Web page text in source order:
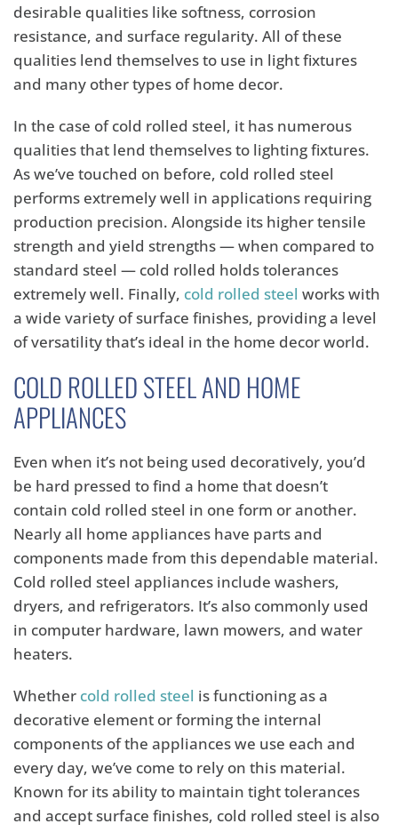
desirable qualities like softness, corrosion
resistance, and surface regularity. All of these
qualities lend themselves to use in light fixtures
and many other types of home decor.
In the case of cold rolled steel, it has numerous
qualities that lend themselves to lighting fixtures.
As we’ve touched on before, cold rolled steel
performs extremely well in applications requiring
production precision. Alongside its higher tensile
strength and yield strengths — when compared to
standard steel — cold rolled holds tolerances
extremely well. Finally, cold rolled steel works with
a wide variety of surface finishes, providing a level
of versatility that’s ideal in the home decor world.
COLD ROLLED STEEL AND HOME
APPLIANCES
Even when it’s not being used decoratively, you’d
be hard pressed to find a home that doesn’t
contain cold rolled steel in one form or another.
Nearly all home appliances have parts and
components made from this dependable material.
Cold rolled steel appliances include washers,
dryers, and refrigerators. It’s also commonly used
in computer hardware, lawn mowers, and water
heaters.
Whether cold rolled steel is functioning as a
decorative element or forming the internal
components of the appliances we use each and
every day, we’ve come to rely on this material.
Known for its ability to maintain tight tolerances
and accept surface finishes, cold rolled steel is also